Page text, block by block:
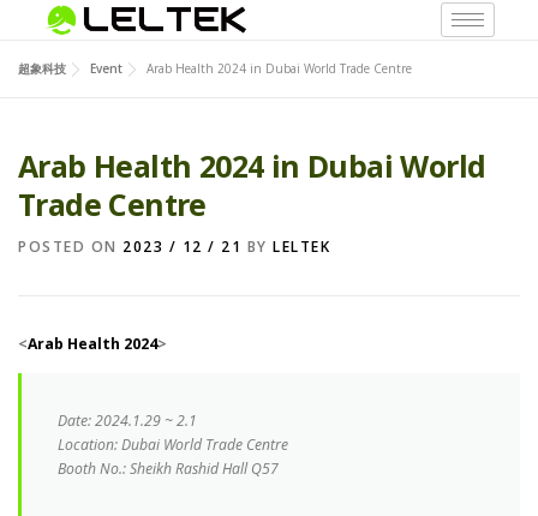
超象科技 Event Arab Health 2024 in Dubai World Trade Centre
Arab Health 2024 in Dubai World
Trade Centre
POSTED ON 2023 / 12 / 21 BY LELTEK
<Arab Health 2024>
Date:2024.1.29 ~ 2.1
Location:Dubai World Trade Centre
Booth No.: Sheikh Rashid Hall Q57